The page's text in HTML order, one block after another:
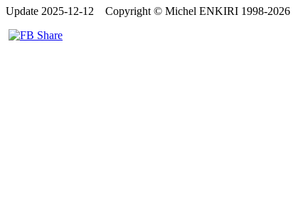
Update 2025-12-12 Copyright © Michel ENKIRI 1998-2026